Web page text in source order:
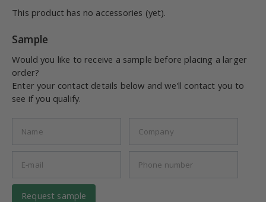
This product has no accessories (yet).
Sample
Would you like to receive a sample before placing a larger
order?
Enter your contact details below and we'll contact you to
see if you qualify.
Request sample